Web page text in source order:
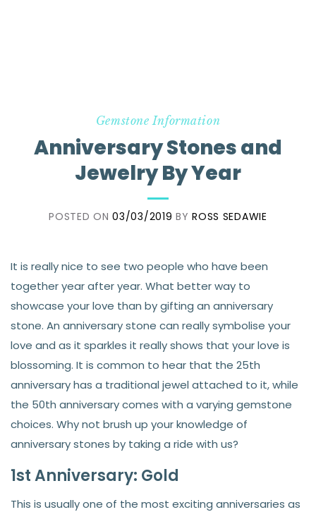
Gemstone Information
Anniversary Stones and
Jewelry By Year
POSTED ON03/03/2019 BYROSS SEDAWIE
It is really nice to see two people who have been
together year after year. What better way to
showcase your love than by gifting an anniversary
stone. An anniversary stone can really symbolise your
love and as it sparkles it really shows that your love is
blossoming. It is common to hear that the 25th
anniversary has a traditional jewel attached to it, while
the 50th anniversary comes with a varying gemstone
choices. Why not brush up your knowledge of
anniversary stones by taking a ride with us?
1st Anniversary: Gold
This is usually one of the most exciting anniversaries as